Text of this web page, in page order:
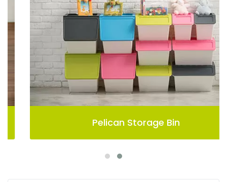
Pelican Storage Bin